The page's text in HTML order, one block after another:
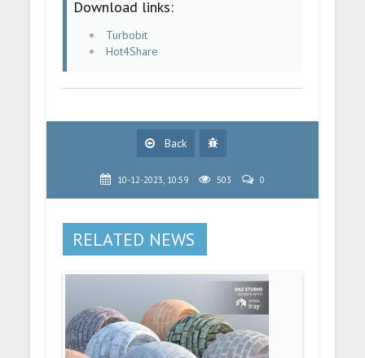
Download links:
Turbobit
Hot4Share
Back
10-12-2023, 10:59 503 0
RELATED NEWS